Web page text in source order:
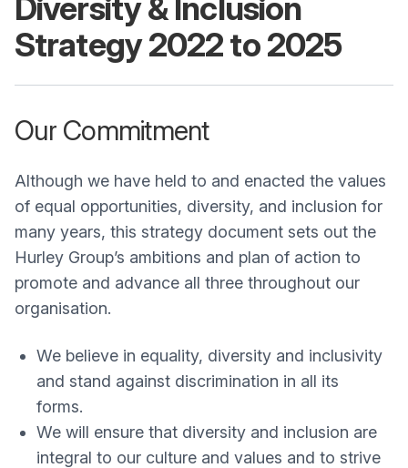
Diversity & Inclusion
Strategy 2022 to 2025
Our Commitment
Although we have held to and enacted the values
of equal opportunities, diversity, and inclusion for
many years, this strategy document sets out the
Hurley Group’s ambitions and plan of action to
promote and advance all three throughout our
organisation.
We believe in equality, diversity and inclusivity
and stand against discrimination in all its
forms.
We will ensure that diversity and inclusion are
integral to our culture and values and to strive